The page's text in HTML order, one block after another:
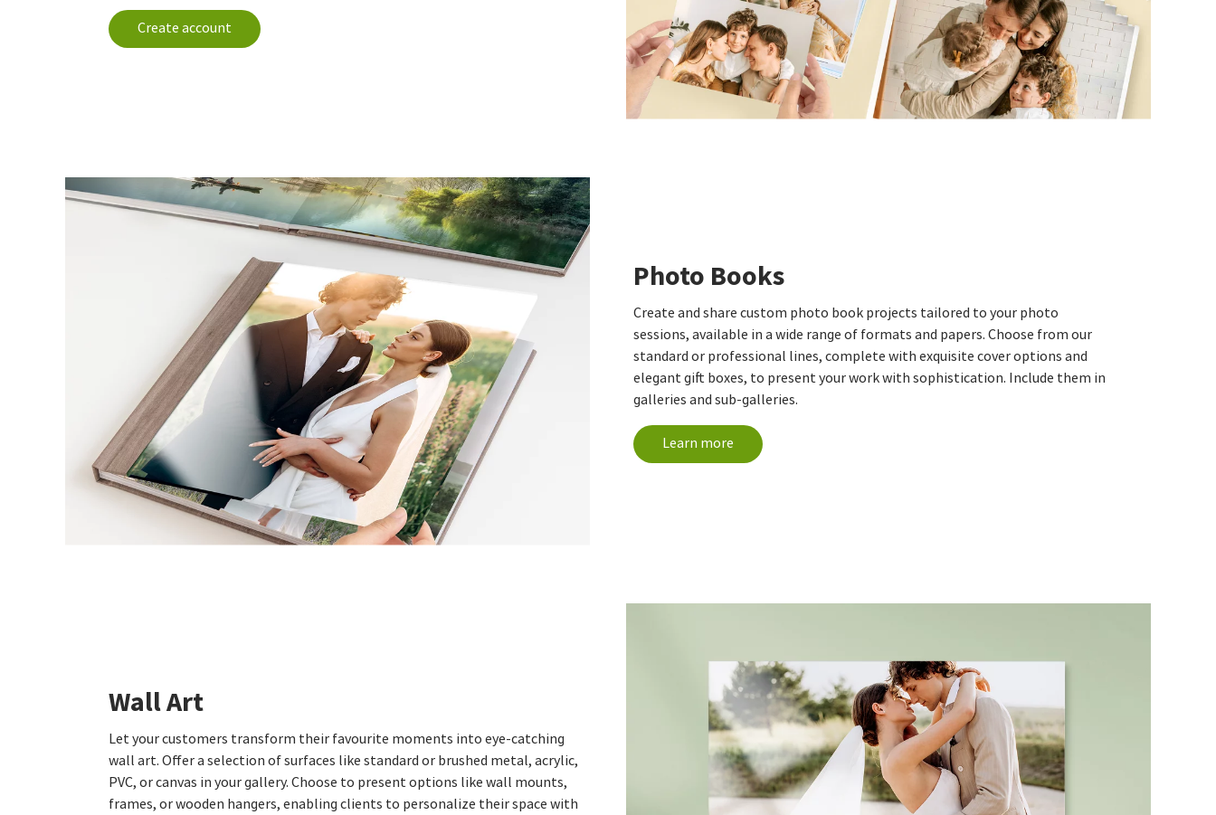
Create account
Photo Books
Create and share custom photo book projects tailored to your photo
sessions, available in a wide range of formats and papers. Choose from our
standard or professional lines, complete with exquisite cover options and
elegant gift boxes, to present your work with sophistication. Include them in
galleries and sub-galleries.
Learn more
Wall Art
Let your customers transform their favourite moments into eye-catching
wall art. Offer a selection of surfaces like standard or brushed metal, acrylic,
PVC, or canvas in your gallery. Choose to present options like wall mounts,
frames, or wooden hangers, enabling clients to personalize their space with